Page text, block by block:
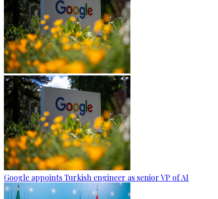
Google appoints Turkish engineer as senior VP of AI